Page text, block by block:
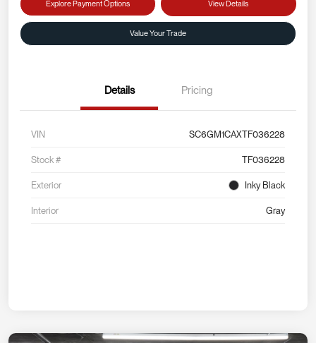
Explore Payment Options View Details
Value Your Trade
Details Pricing
VIN SC6GM1CAXTF036228
Stock # TF036228
Exterior Inky Black
Interior Gray